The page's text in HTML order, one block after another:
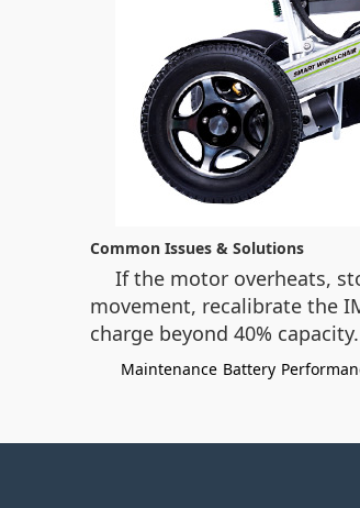
Common Issues & Solutions
If the motor overheats,
movement, recalibrate the
charge beyond 40%
Maintenance Battery